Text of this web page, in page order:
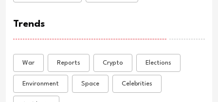
Trends
War Reports Crypto Elections
Environment Space Celebrities